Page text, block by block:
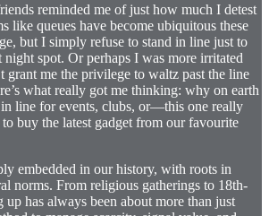
reminded me of just how much I detest
like queues have become ubiquitous these
but I simply refuse to stand in line just to
night spot. Or perhaps I was more irritated
grant me the privilege to waltz past the line
what really got me thinking: why on earth
line for events, clubs, or—this one really
buy the latest gadget from our favourite
embedded in our history, with roots in
norms. From religious gatherings to 18th-
up has always been about more than just